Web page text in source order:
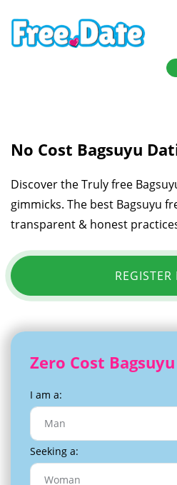
No Cost Bagsuyu
Discover the Truly free
gimmicks. The best Bagsuyu
transparent & honest
Zero Cost
I am a:
Seeking a: